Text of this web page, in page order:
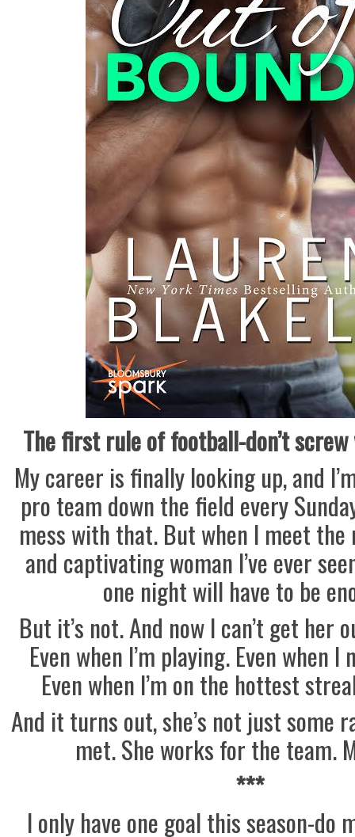
The first rule of football-don’t
My career is finally looking up, and
pro team down the field every
mess with that. But when I meet
and captivating woman I’ve ever
one night will have to be
But it’s not. And now I can’t get her
Even when I’m playing. Even when I
Even when I’m on the hottest
And it turns out, she’s not just some
met. She works for the team.
***
I only have one goal this season-do